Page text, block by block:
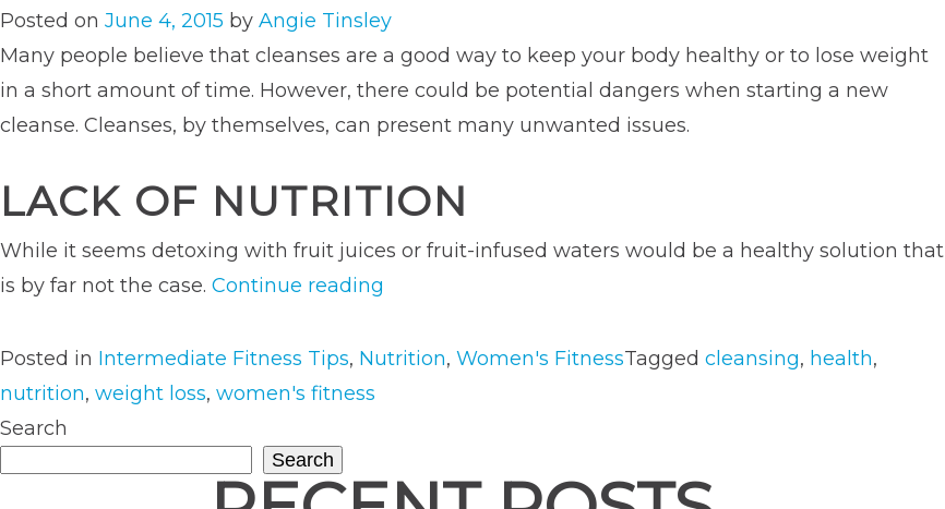
Posted on June 4, 2015 by Angie Tinsley
Many people believe that cleanses are a good way to keep your body healthy or to lose weight
in a short amount of time. However, there could be potential dangers when starting a new
cleanse. Cleanses, by themselves, can present many unwanted issues.
LACK OF NUTRITION
While it seems detoxing with fruit juices or fruit-infused waters would be a healthy solution that
is by far not the case. Continue reading
Should
Starting
Posted in Intermediate Fitness Tips, Nutrition, Women's FitnessTagged cleansing, health,
nutrition, weight loss, women's fitness
Search
Search